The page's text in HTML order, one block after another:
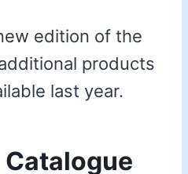
edition of the
products
last year.
Catalogue